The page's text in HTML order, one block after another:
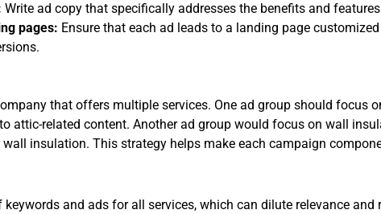
Write ad copy that specifically addresses the benefits and
pages: Ensure that each ad leads to a landing page
that offers multiple services. One ad group should focus
attic-related content. Another ad group would focus on wall
wall insulation. This strategy helps make each campaign
keywords and ads for all services, which can dilute relevance